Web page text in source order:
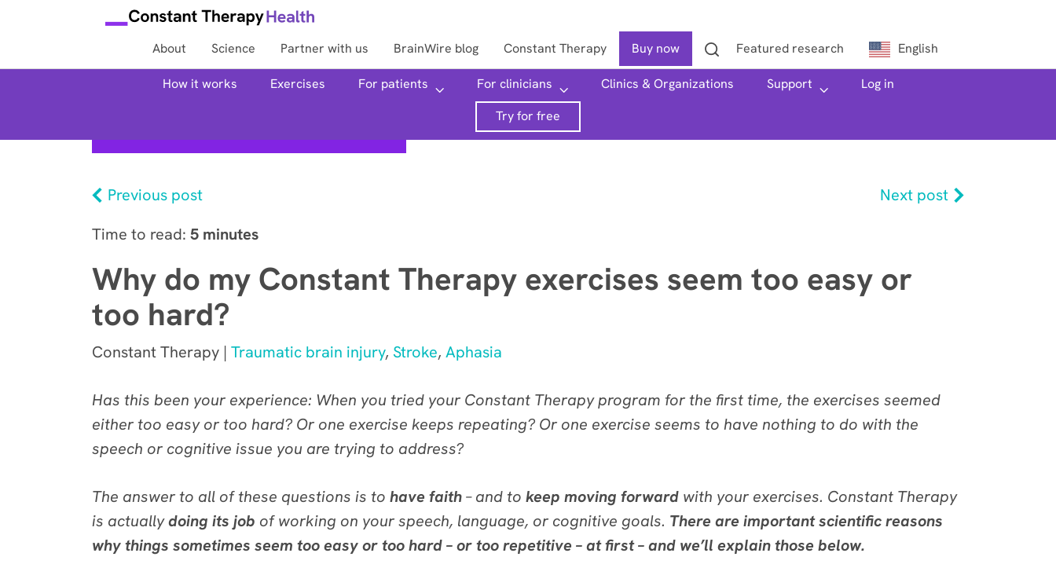
About Science Partner with us BrainWire blog Constant Therapy Buy now
Search
Featured research English
How it works Exercises For patients For clinicians Clinics & Organizations Support
Log in
Try for free
Previous post
Next post
Time to read: 5 minutes
Why do my Constant Therapy exercises seem too easy or
too hard?
Constant Therapy | Traumatic brain injury, Stroke, Aphasia
Has this been your experience: When you tried your Constant Therapy program for the first time, the exercises seemed
either too easy or too hard? Or one exercise keeps repeating? Or one exercise seems to have nothing to do with the
speech or cognitive issue you are trying to address?
The answer to all of these questions is to have faith– and to keep moving forward with your exercises. Constant Therapy
is actuallydoing its job of working on your speech, language, or cognitive goals. There are important scientific reasons
why things sometimes seem too easy or too hard – or too repetitive – at first – and we’ll explain those below.